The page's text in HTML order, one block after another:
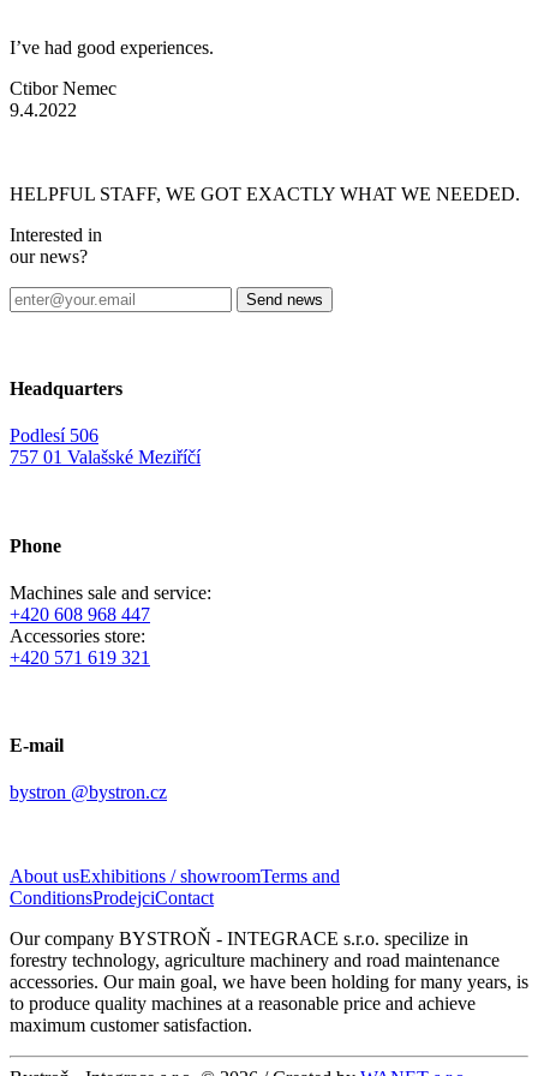
I’ve had good experiences.
Ctibor Nemec
9.4.2022
HELPFUL STAFF, WE GOT EXACTLY WHAT WE NEEDED.
Interested in
our news?
Headquarters
Podlesí 506
757 01 Valašské Meziříčí
Phone
Machines sale and service:
+420 608 968 447
Accessories store:
+420 571 619 321
E-mail
bystron @bystron.cz
About usExhibitions / showroomTerms and
ConditionsProdejciContact
Our company BYSTROŇ - INTEGRACE s.r.o. specilize in
forestry technology, agriculture machinery and road maintenance
accessories. Our main goal, we have been holding for many years, is
to produce quality machines at a reasonable price and achieve
maximum customer satisfaction.